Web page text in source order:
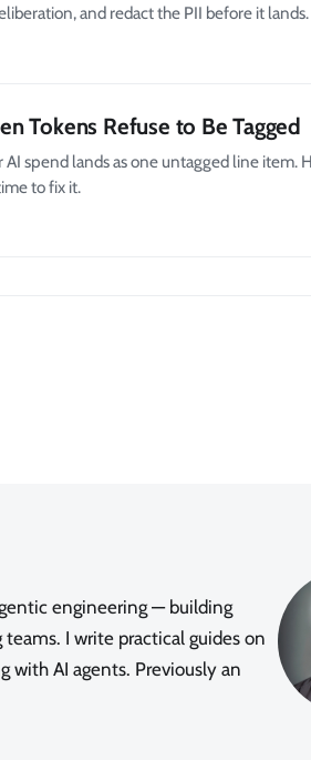
and redact the PII before it lands.
Tokens Refuse to Be Tagged
spend lands as one untagged line item.
to fix it.
engineering — building
I write practical guides on
with AI agents. Previously an